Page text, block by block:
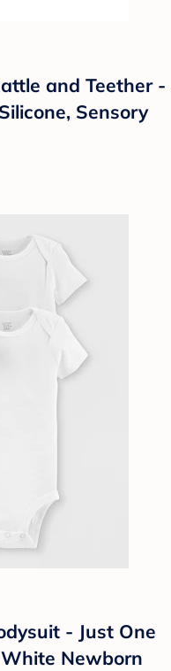
and Teether -
Sensory
- Just One
Newborn